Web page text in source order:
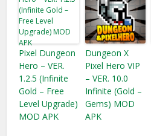
Pixel Dungeon
Hero – VER.
1.2.5 (Infinite
Gold​ – Free
Level Upgrade)
MOD APK
Dungeon X
Pixel Hero VIP
– VER. 10.0
Infinite (Gold –
Gems) MOD
APK